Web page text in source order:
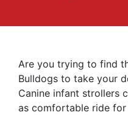
Are you trying to find
Bulldogs to take your
Canine infant strollers
as comfortable ride